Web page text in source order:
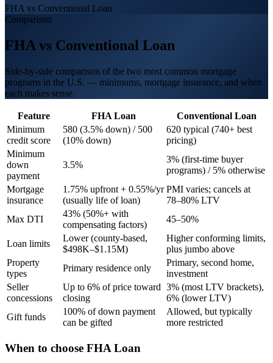
FHA vs Conventional Loan
Comparison
FHA vs Conventional Loan
Side-by-side comparison of the two most common mortgage
programs in the U.S. — minimums, mortgage insurance, and when
each makes sense.
Feature FHA Loan
Conventional Loan
Minimum
credit score
580 (3.5% down) / 500
(10% down)
620 typical (740+ best
pricing)
Minimum
down
payment
3.5%
3% (first-time buyer
programs) / 5% otherwise
Mortgage
insurance
1.75% upfront + 0.55%/yr
(usually life of loan)
PMI varies; cancels at
78–80% LTV
Max DTI
43% (50%+ with
compensating factors)
45–50%
Loan limits
Lower (county-based,
$498K–$1.15M)
Higher conforming limits,
plus jumbo above
Property
types
Primary residence only
Primary, second home,
investment
Seller
concessions
Up to 6% of price toward
closing
3% (most LTV brackets),
6% (lower LTV)
Gift funds
100% of down payment
can be gifted
Allowed, but typically
more restricted
When to choose FHA Loan